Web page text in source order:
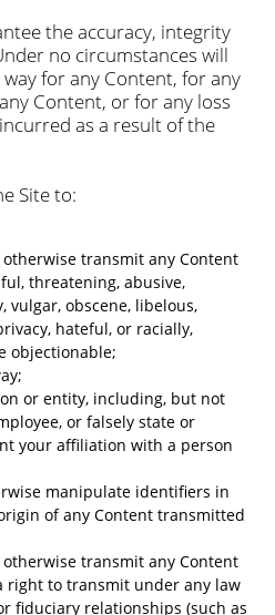
the accuracy, integrity
no circumstances will
way for any Content, for any
Content, or for any loss
as a result of the
Site to:
transmit any Content
threatening, abusive,
vulgar, obscene, libelous,
hateful, or racially,
objectionable;
or entity, including, but not
or falsely state or
your affiliation with a person
manipulate identifiers in
of any Content transmitted
transmit any Content
right to transmit under any law
fiduciary relationships (such as